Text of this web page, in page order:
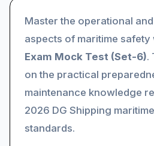
Master the operational
aspects of maritime safety
Exam Mock Test (Set-6).
on the practical
maintenance knowledge
2026 DG Shipping
standards.